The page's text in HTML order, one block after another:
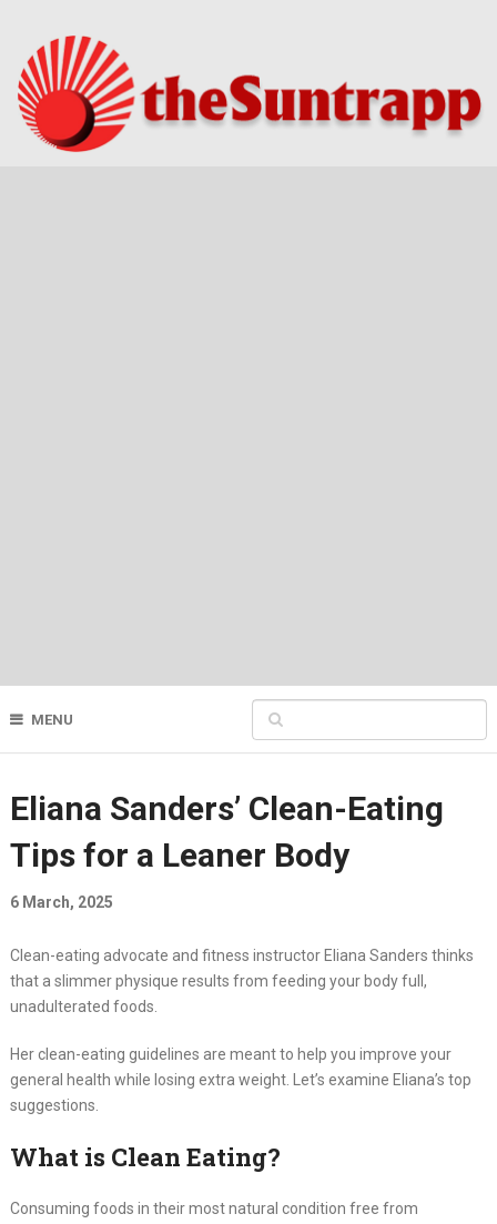
MENU
Eliana Sanders’ Clean-Eating
Tips for a Leaner Body
6 March, 2025
Clean-eating advocate and fitness instructor Eliana Sanders thinks
that a slimmer physique results from feeding your body full,
unadulterated foods.
Her clean-eating guidelines are meant to help you improve your
general health while losing extra weight. Let’s examine Eliana’s top
suggestions.
What is Clean Eating?
Consuming foods in their most natural condition free from